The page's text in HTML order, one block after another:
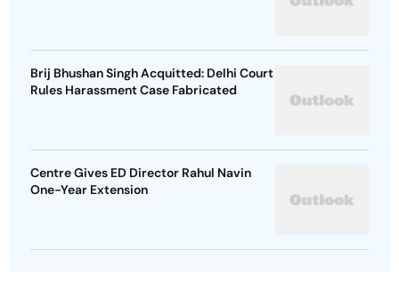
Brij Bhushan Singh Acquitted: Delhi Court
Rules Harassment Case Fabricated
Centre Gives ED Director Rahul Navin
One-Year Extension